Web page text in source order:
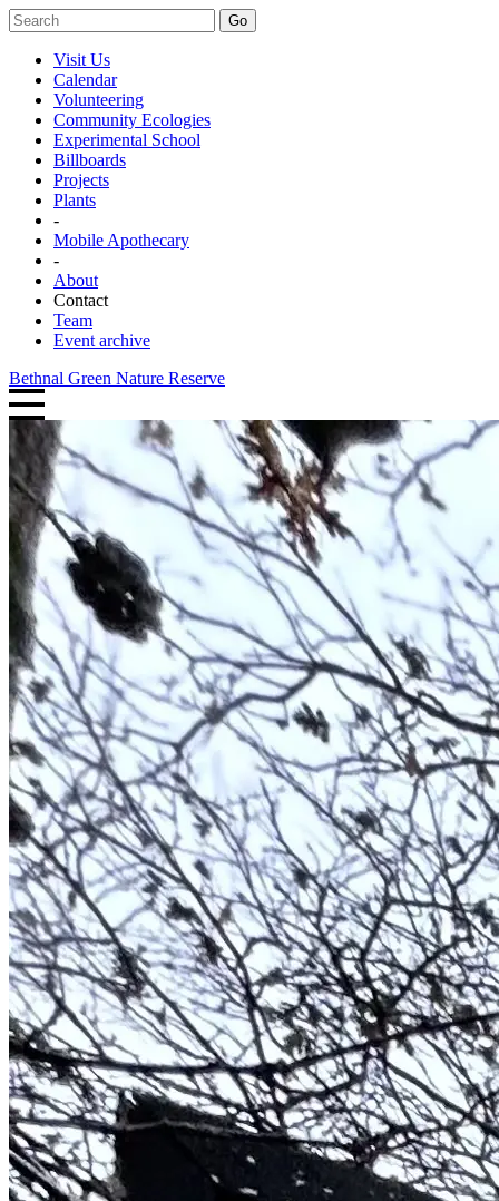
Go
Visit Us
Calendar
Volunteering
Community Ecologies
Experimental School
Billboards
Projects
Plants
-
Mobile Apothecary
-
About
Contact
Team
Event archive
Bethnal Green Nature Reserve